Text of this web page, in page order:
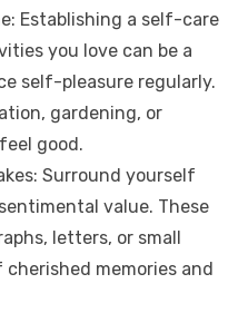
Establishing a self-care
you love can be a
self-pleasure regularly.
gardening, or
good.
Surround yourself
value. These
letters, or small
memories and